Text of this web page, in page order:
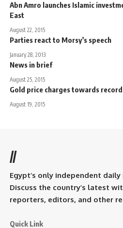
Abn Amro launches Islamic
East
August 22, 2015
Parties react to Morsy’s speech
January 28, 2013
News in brief
August 25, 2015
Gold price charges towards
August 19, 2015
//
Egypt’s only independent
Discuss the country’s latest
reporters, editors, and other
Quick Link